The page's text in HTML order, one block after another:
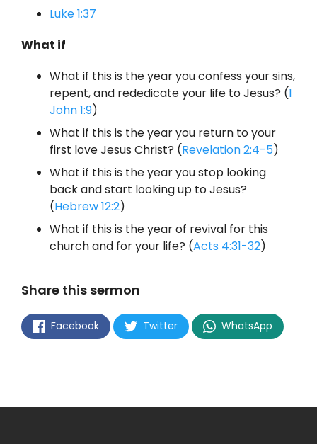
Luke 1:37
What if
What if this is the year you confess your sins,
repent, and rededicate your life to Jesus? (1
John 1:9)
What if this is the year you return to your
first love Jesus Christ? (Revelation 2:4-5)
What if this is the year you stop looking
back and start looking up to Jesus?
(Hebrew 12:2)
What if this is the year of revival for this
church and for your life? (Acts 4:31-32)
Share this sermon
Facebook Twitter WhatsApp